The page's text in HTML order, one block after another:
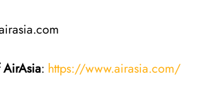
: https://www.airasia.com/